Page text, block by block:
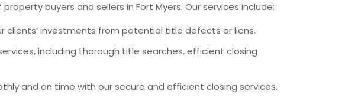
buyers and sellers in Fort Myers. Our services include:
clients’ investments from potential title defects or liens.
including thorough title searches, efficient closing
and on time with our secure and efficient closing services.